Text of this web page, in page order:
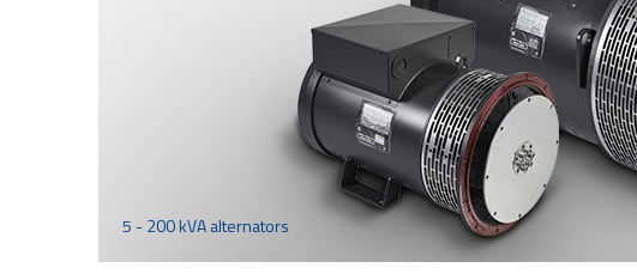
5 - 200 kVA alternators